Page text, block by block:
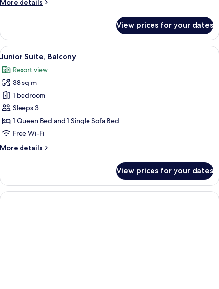
More details
Room,
Balcony
View prices for your dates
View
all
photos
for
Junior
Suite,
Balcony
A modern living room with a sofa, a
7
Junior Suite, Balcony
Resort view
38 sq m
1 bedroom
Sleeps 3
1 Queen Bed and 1 Single Sofa Bed
Free Wi-Fi
More details
More
Suite,
Balcony
View prices for your dates